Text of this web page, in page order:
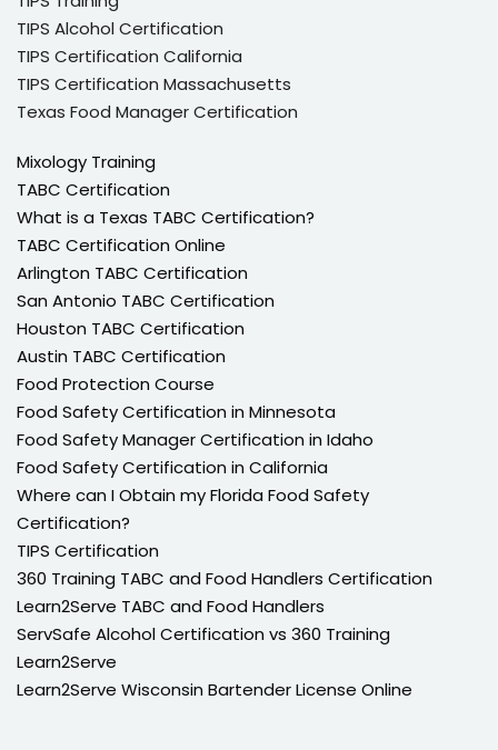
TIPS Alcohol Certification
TIPS Certification California
TIPS Certification Massachusetts
Texas Food Manager Certification
Mixology Training
TABC Certification
What is a Texas TABC Certification?
TABC Certification Online
Arlington TABC Certification
San Antonio TABC Certification
Houston TABC Certification
Austin TABC Certification
Food Protection Course
Food Safety Certification in Minnesota
Food Safety Manager Certification in Idaho
Food Safety Certification in California
Where can I Obtain my Florida Food Safety
Certification?
TIPS Certification
360 Training TABC and Food Handlers Certification
Learn2Serve TABC and Food Handlers
ServSafe Alcohol Certification vs 360 Training
Learn2Serve
Learn2Serve Wisconsin Bartender License Online